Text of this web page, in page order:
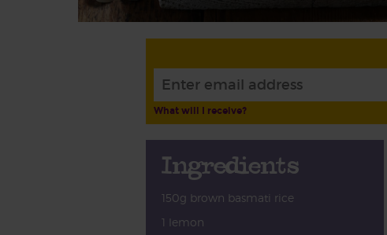
What will I receive?
Ingredients
150g brown basmati rice
1 lemon